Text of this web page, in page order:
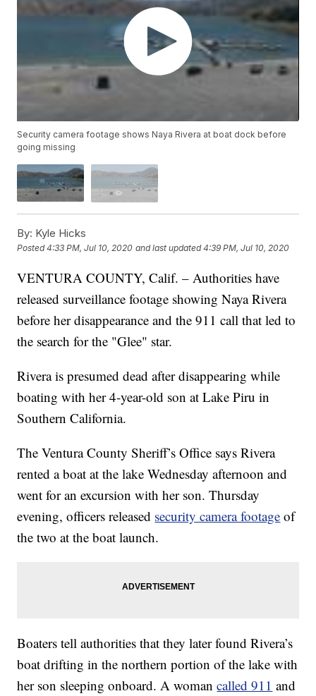
Security camera footage shows Naya Rivera at boat dock before
going missing
By: Kyle Hicks
Posted4:33 PM, Jul 10, 2020 and last updated 4:39 PM, Jul 10, 2020
VENTURA COUNTY, Calif. – Authorities have
released surveillance footage showing Naya Rivera
before her disappearance and the 911 call that led to
the search for the "Glee" star.
Rivera is presumed dead after disappearing while
boating with her 4-year-old son at Lake Piru in
Southern California.
The Ventura County Sheriff’s Office says Rivera
rented a boat at the lake Wednesday afternoon and
went for an excursion with her son. Thursday
evening, officers released security camera footage of
the two at the boat launch.
Boaters tell authorities that they later found Rivera’s
boat drifting in the northern portion of the lake with
her son sleeping onboard. A womancalled 911 and